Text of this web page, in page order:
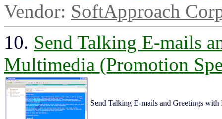
Vendor: SoftApproach
10. Send Talking E-mails
Multimedia (Promotion
Send Talking E-mails and Greetings